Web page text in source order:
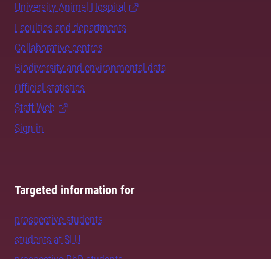
University Animal Hospital
Faculties and departments
Collaborative centres
Biodiversity and environmental data
Official statistics
Staff Web
Sign in
Targeted information for
prospective students
students at SLU